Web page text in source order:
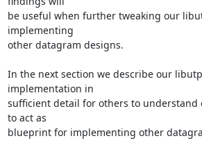
be useful when further tweaking our
implementing
other datagram designs.
In the next section we describe our
implementation in
sufficient detail for others to understand
to act as
blueprint for implementing other